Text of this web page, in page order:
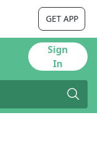
GET APP
Sign
In